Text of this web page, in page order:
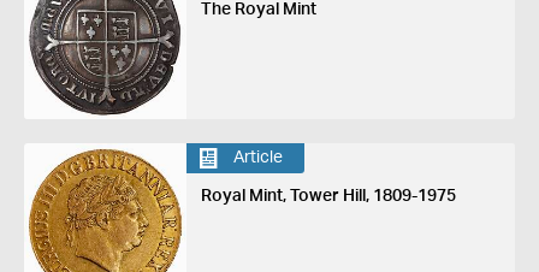
The Royal Mint
Article
Royal Mint, Tower Hill, 1809-1975